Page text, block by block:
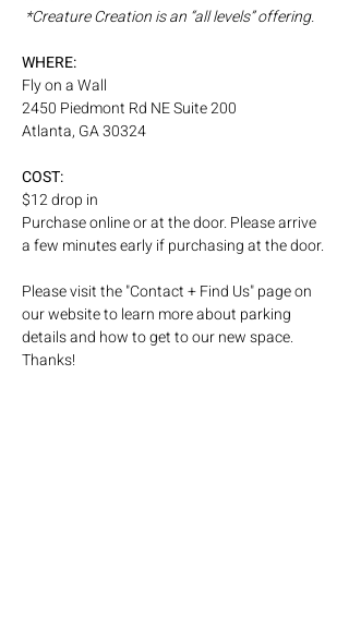
*Creature Creation is an “all levels” offering.
WHERE:
Fly on a Wall
2450 Piedmont Rd NE Suite 200
Atlanta, GA 30324
COST:
$12 drop in
Purchase online or at the door. Please arrive
a few minutes early if purchasing at the door.
Please visit the "Contact + Find Us" page on
our website to learn more about parking
details and how to get to our new space.
Thanks!